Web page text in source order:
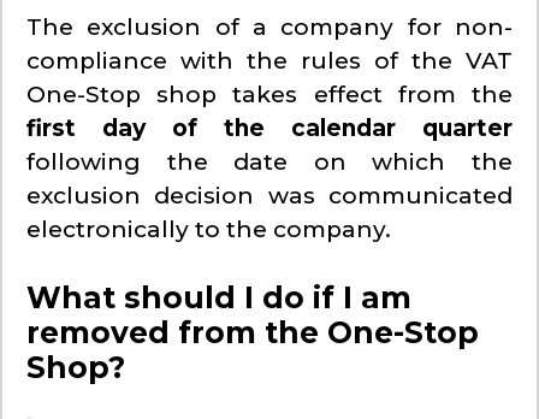
The exclusion of a company for non-
compliance with the rules of the VAT
One-Stop shop takes effect from the
first day of the calendar quarter
following the date on which the
exclusion decision was communicated
electronically to the company.
What should I do if I am
removed from the One-Stop
Shop?